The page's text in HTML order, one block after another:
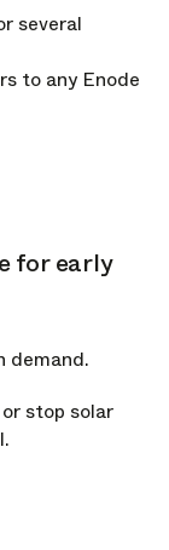
several
to any Enode
for early
demand.
stop solar